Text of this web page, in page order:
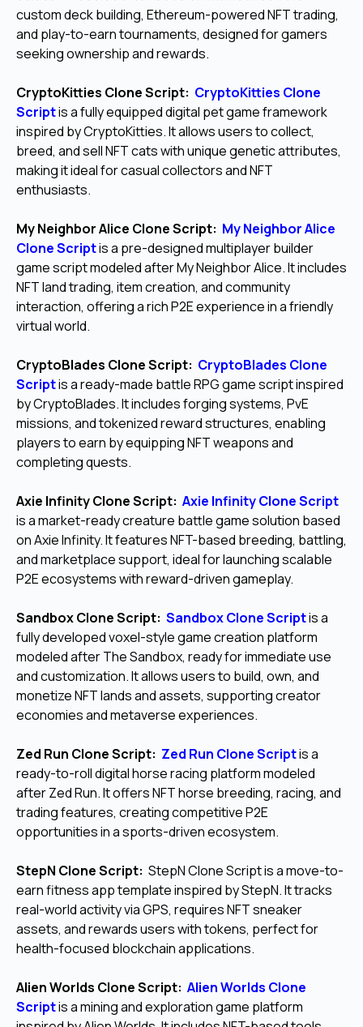
custom deck building, Ethereum-powered NFT trading,
and play-to-earn tournaments, designed for gamers
seeking ownership and rewards.
CryptoKitties Clone Script: CryptoKitties Clone
Scriptis a fully equipped digital pet game framework
inspired by CryptoKitties. It allows users to collect,
breed, and sell NFT cats with unique genetic attributes,
making it ideal for casual collectors and NFT
enthusiasts.
My Neighbor Alice Clone Script: My Neighbor Alice
Clone Scriptis a pre-designed multiplayer builder
game script modeled after My Neighbor Alice. It includes
NFT land trading, item creation, and community
interaction, offering a rich P2E experience in a friendly
virtual world.
CryptoBlades Clone Script: CryptoBlades Clone
Scriptis a ready-made battle RPG game script inspired
by CryptoBlades. It includes forging systems, PvE
missions, and tokenized reward structures, enabling
players to earn by equipping NFT weapons and
completing quests.
Axie Infinity Clone Script: Axie Infinity Clone Script
is a market-ready creature battle game solution based
on Axie Infinity. It features NFT-based breeding, battling,
and marketplace support, ideal for launching scalable
P2E ecosystems with reward-driven gameplay.
Sandbox Clone Script: Sandbox Clone Scriptis a
fully developed voxel-style game creation platform
modeled after The Sandbox, ready for immediate use
and customization. It allows users to build, own, and
monetize NFT lands and assets, supporting creator
economies and metaverse experiences.
Zed Run Clone Script: Zed Run Clone Scriptis a
ready-to-roll digital horse racing platform modeled
after Zed Run. It offers NFT horse breeding, racing, and
trading features, creating competitive P2E
opportunities in a sports-driven ecosystem.
StepN Clone Script: StepN Clone Script is a move-to-
earn fitness app template inspired by StepN. It tracks
real-world activity via GPS, requires NFT sneaker
assets, and rewards users with tokens, perfect for
health-focused blockchain applications.
Alien Worlds Clone Script: Alien Worlds Clone
Scriptis a mining and exploration game platform